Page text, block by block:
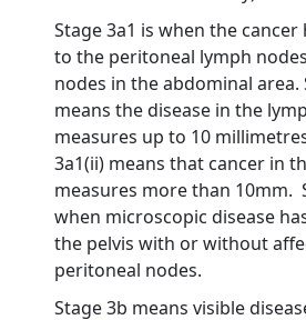
Stage 3a1 is when the
to the peritoneal lymph
nodes in the abdominal area.
means the disease in the
measures up to 10
3a1(ii) means that cancer in
measures more than 10mm.
when microscopic disease
the pelvis with or without
peritoneal nodes.
Stage 3b means visible